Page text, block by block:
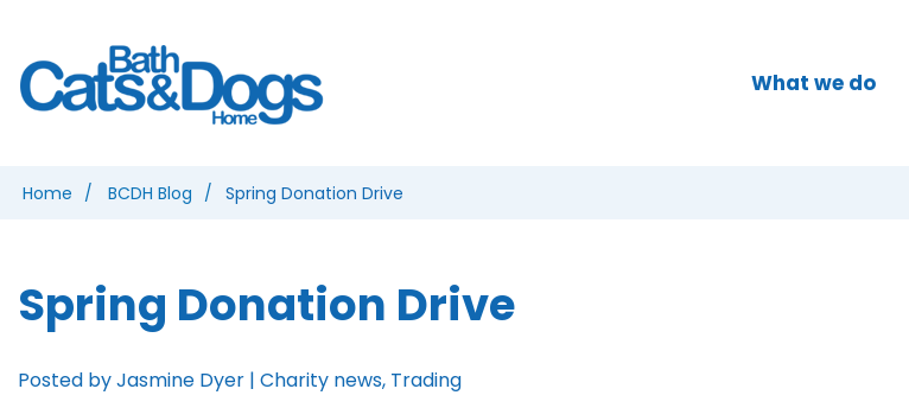
What we do
Home BCDH Blog Spring Donation Drive
Spring Donation Drive
Posted by Jasmine Dyer | Charity news, Trading